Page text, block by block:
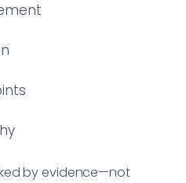
by evidence—not